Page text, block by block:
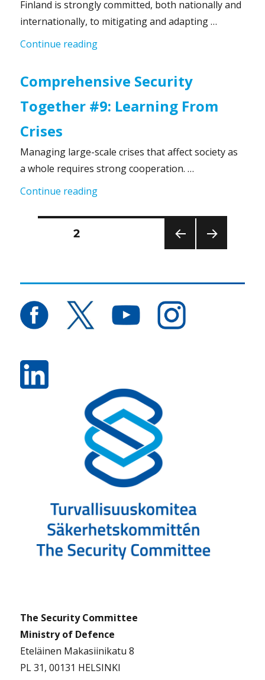
Finland is strongly committed, both nationally and
internationally, to mitigating and adapting …
Continue reading“Comprehensive Security Together
Comprehensive Security
Together #9: Learning From
Crises
Managing large-scale crises that affect society as
a whole requires strong cooperation. …
Continue reading“Comprehensive Security Together
Posts
E
PAGE2
The Security Committee
Ministry of Defence
Eteläinen Makasiinikatu 8
PL 31, 00131 HELSINKI